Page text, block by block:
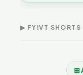
▶ FYIVT SHORTS
Thank
167 views
⊞